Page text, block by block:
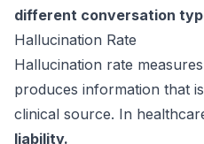
different conversation
Hallucination Rate
Hallucination rate
produces information that
clinical source. In
liability.